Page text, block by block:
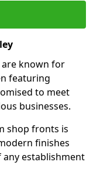
known for
featuring
to meet
businesses.
shop fronts is
finishes
any establishment